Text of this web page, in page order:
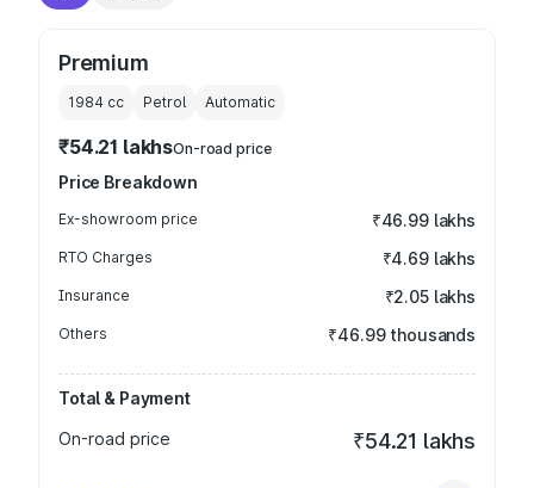
Premium
1984 cc Petrol Automatic
₹54.21 lakhsOn-road price
Price Breakdown
Ex-showroom price ₹46.99 lakhs
RTO Charges ₹4.69 lakhs
Insurance ₹2.05 lakhs
Others ₹46.99 thousands
Total & Payment
On-road price
₹54.21 lakhs